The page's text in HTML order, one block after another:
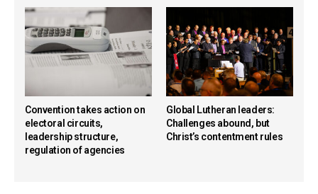
Convention takes action on
electoral circuits,
leadership structure,
regulation of agencies
Global Lutheran leaders:
Challenges abound, but
Christ’s contentment rules